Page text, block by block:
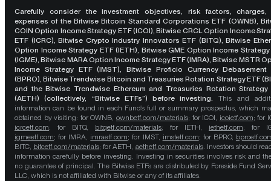
Carefully consider the investment objectives, risk factors, charges,
expenses of the Bitwise Bitcoin Standard Corporations ETF (OWNB),
COIN Option Income Strategy ETF (ICOI), Bitwise CRCL Option Income
ETF (ICRC), Bitwise Crypto Industry Innovators ETF (BITQ), Bitwise
Option Income Strategy ETF (IETH), Bitwise GME Option Income Strategy
(IGME), Bitwise MARA Option Income Strategy ETF (IMRA), Bitwise MSTR
Income Strategy ETF (IMST), Bitwise Proficio Currency Debasement
(BPRO), Bitwise Trendwise Bitcoin and Treasuries Rotation Strategy ETF
and the Bitwise Trendwise Ethereum and Treasuries Rotation Strategy
(AETH) (collectively, “Bitwise ETFs”) before investing. This and
information can be found in each Fund’s full or summary prospectus, which
obtained by visiting: for OWNB, ownbetf.com/materials; for ICOI, icoietf.com; for
icrcetf.com; for BITQ, bitqetf.com/materials; for IETH, iethetf.com; for
igmeetf.com; for IMRA, imraetf.com; for IMST, imstetf.com; for BPRO,
BITC, bitcetf.com/materials; for AETH, aethetf.com/materials. Investors should
information carefully before investing. Investing in securities involves risk and
no guarantee of principal. The Bitwise ETFs are distributed by Foreside Fund
LLC, which is not affiliated with Bitwise or any of its affiliates.